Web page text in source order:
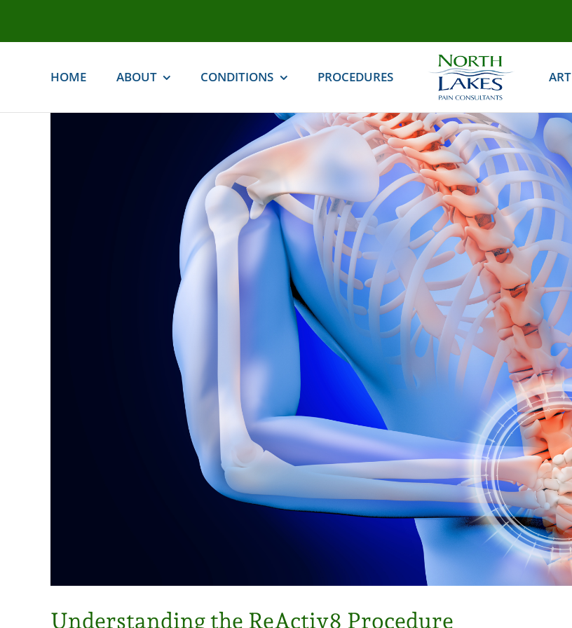
HOME ABOUT CONDITIONS PROCEDURES
Understanding the ReActiv8 Procedure